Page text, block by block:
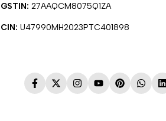
GSTIN: 27AAQCM8075Q1ZA
CIN: U47990MH2023PTC401898
Facebook
TwitterInstagramYouTubePinterest